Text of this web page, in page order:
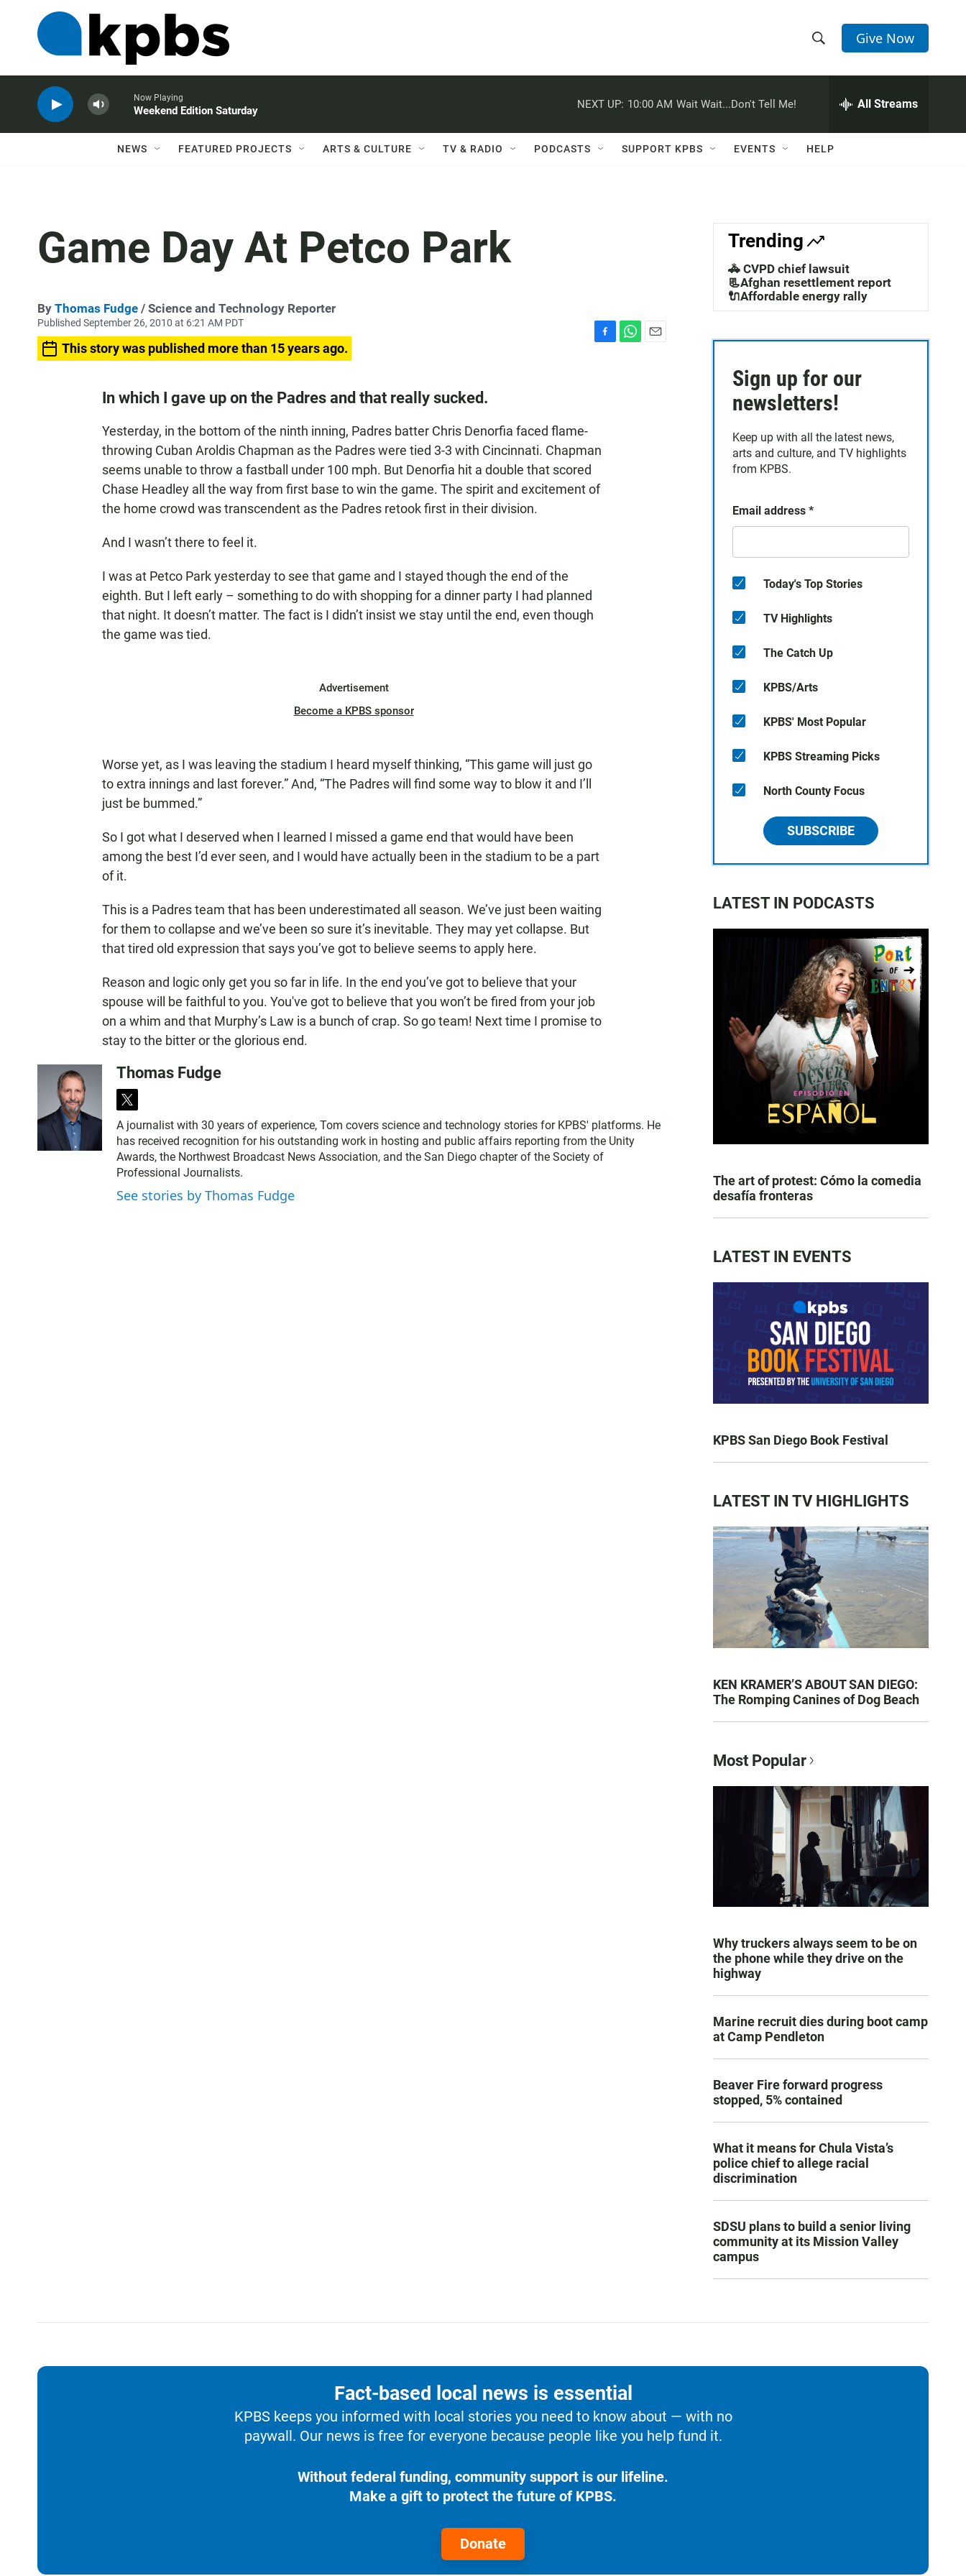
h
w
a
c
h
e
h
Q
Give Now
Now Playing
Weekend Edition Saturday
NEXT UP: 10:00 AM Wait Wait...Don't Tell Me! All Streams
NEWS FEATURED PROJECTS ARTS & CULTURE TV & RADIO PODCASTS SUPPORT KPBS EVENTS HELP
Game Day At Petco Park
By Thomas Fudge / Science and Technology Reporter
Published September 26, 2010 at 6:21 AM PDT
This story was published more than 15 years ago.
k
In which I gave up on the Padres and that really sucked.
Yesterday, in the bottom of the ninth inning, Padres batter Chris Denorfia faced flame-
throwing Cuban Aroldis Chapman as the Padres were tied 3-3 with Cincinnati. Chapman
seems unable to throw a fastball under 100 mph. But Denorfia hit a double that scored
Chase Headley all the way from first base to win the game. The spirit and excitement of
the home crowd was transcendent as the Padres retook first in their division.
And I wasn’t there to feel it.
I was at Petco Park yesterday to see that game and I stayed though the end of the
eighth. But I left early – something to do with shopping for a dinner party I had planned
that night. It doesn’t matter. The fact is I didn’t insist we stay until the end, even though
the game was tied.
Advertisement
Become a KPBS sponsor
Worse yet, as I was leaving the stadium I heard myself thinking, “This game will just go
to extra innings and last forever.” And, “The Padres will find some way to blow it and I’ll
just be bummed.”
So I got what I deserved when I learned I missed a game end that would have been
among the best I’d ever seen, and I would have actually been in the stadium to be a part
of it.
This is a Padres team that has been underestimated all season. We’ve just been waiting
for them to collapse and we’ve been so sure it’s inevitable. They may yet collapse. But
that tired old expression that says you’ve got to believe seems to apply here.
Reason and logic only get you so far in life. In the end you’ve got to believe that your
spouse will be faithful to you. You've got to believe that you won’t be fired from your job
on a whim and that Murphy’s Law is a bunch of crap. So go team! Next time I promise to
stay to the bitter or the glorious end.
Thomas Fudge
t
w
i
t
t
e
r
A journalist with 30 years of experience, Tom covers science and technology stories for KPBS' platforms. He
has received recognition for his outstanding work in hosting and public affairs reporting from the Unity
Awards, the Northwest Broadcast News Association, and the San Diego chapter of the Society of
Professional Journalists.
See stories by Thomas Fudge
Trending
🚓 CVPD chief lawsuit
📃Afghan resettlement report
🔌Affordable energy rally
Sign up for our
newsletters!
Keep up with all the latest news,
arts and culture, and TV highlights
from KPBS.
Email address *
Today's Top Stories
TV Highlights
The Catch Up
KPBS/Arts
KPBS' Most Popular
KPBS Streaming Picks
North County Focus
SUBSCRIBE
LATEST IN PODCASTS
The art of protest: Cómo la comedia
desafía fronteras
LATEST IN EVENTS
KPBS San Diego Book Festival
LATEST IN TV HIGHLIGHTS
KEN KRAMER’S ABOUT SAN DIEGO:
The Romping Canines of Dog Beach
Most Popular
Why truckers always seem to be on
the phone while they drive on the
highway
Marine recruit dies during boot camp
at Camp Pendleton
Beaver Fire forward progress
stopped, 5% contained
What it means for Chula Vista’s
police chief to allege racial
discrimination
SDSU plans to build a senior living
community at its Mission Valley
campus
Fact-based local news is essential
KPBS keeps you informed with local stories you need to know about — with no
paywall. Our news is free for everyone because people like you help fund it.
Without federal funding, community support is our lifeline.
Make a gift to protect the future of KPBS.
Donate